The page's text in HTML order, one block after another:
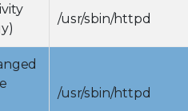
/usr/sbin/httpd
/usr/sbin/httpd